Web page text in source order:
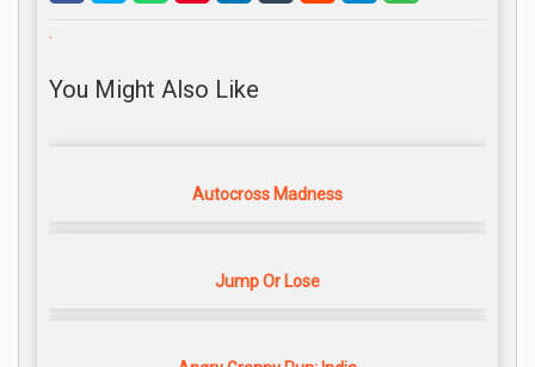
.
You Might Also Like
Autocross Madness
Jump Or Lose